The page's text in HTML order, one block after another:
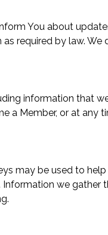
You about
required by law. We
information that
a Member, or at any
may be used to
we gather